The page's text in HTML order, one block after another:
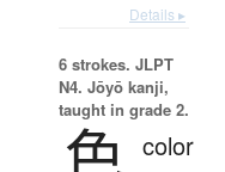
Details ▸
6 strokes. JLPT
N4. Jōyō kanji,
taught in grade 2.
color